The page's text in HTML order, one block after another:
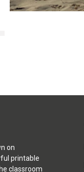
on
printable
classroom